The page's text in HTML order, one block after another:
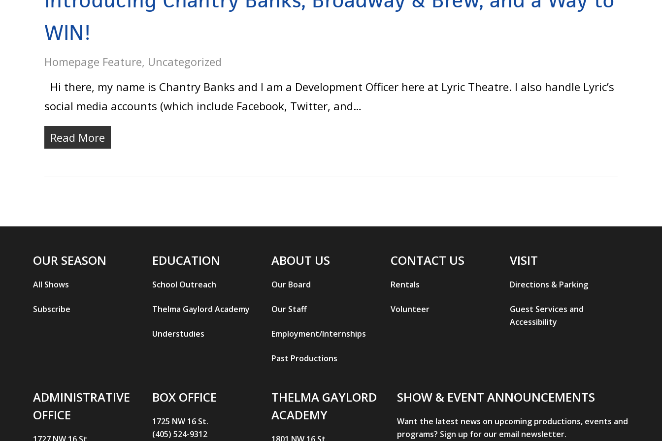
WIN!
Homepage Feature, Uncategorized
Hi there, my name is Chantry Banks and I am a Development Officer here at Lyric Theatre. I also handle Lyric’s
social media accounts (which include Facebook, Twitter, and…
Read More
OUR SEASON
All Shows
Subscribe
EDUCATION
School Outreach
Thelma Gaylord Academy
Understudies
ABOUT US
Our Board
Our Staff
Employment/Internships
Past Productions
CONTACT US
Rentals
Volunteer
VISIT
Directions & Parking
Guest Services and
Accessibility
ADMINISTRATIVE
OFFICE
BOX OFFICE
1725 NW 16 St.
(405) 524-9312
THELMA GAYLORD
ACADEMY
SHOW & EVENT ANNOUNCEMENTS
Want the latest news on upcoming productions, events and
programs? Sign up for our email newsletter.